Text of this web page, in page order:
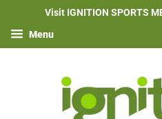
Visit IGNITION SPORTS
Menu